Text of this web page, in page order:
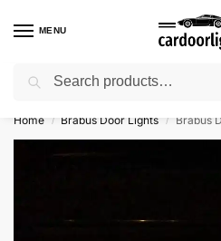
MENU
⚡ 10% off for new customer
Home / Brabus Door Lights / Brabus